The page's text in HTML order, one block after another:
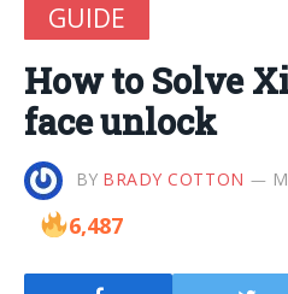
GUIDE
How to Solve
face unlock
BY BRADY COTTON
6,487